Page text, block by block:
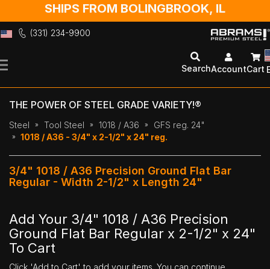
SHIPS FROM BOLINGBROOK, IL
(331) 234-9900
to
SearchAccountCart
THE POWER OF STEEL GRADE VARIETY!®
Steel Tool Steel 1018 / A36
GFS reg. 24"
1018 / A36 - 3/4" x 2-1/2" x 24" reg.
3/4" 1018 / A36 Precision Ground Flat Bar
Regular - Width 2-1/2" x Length 24"
Add Your 3/4" 1018 / A36 Precision
Ground Flat Bar Regular x 2-1/2" x 24"
To Cart
Click 'Add to Cart' to add your items. You can continue